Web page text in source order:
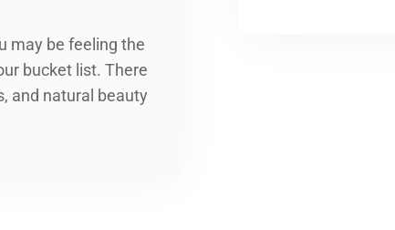
may be feeling the
bucket list. There
and natural beauty